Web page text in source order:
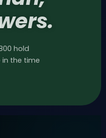
hold
in the time